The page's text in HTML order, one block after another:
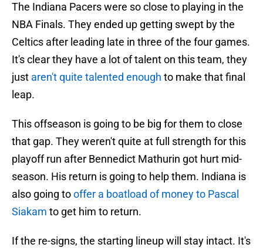
The Indiana Pacers were so close to playing in the
NBA Finals. They ended up getting swept by the
Celtics after leading late in three of the four games.
It's clear they have a lot of talent on this team, they
just aren't quite talented enough to make that final
leap.
This offseason is going to be big for them to close
that gap. They weren't quite at full strength for this
playoff run after Bennedict Mathurin got hurt mid-
season. His return is going to help them. Indiana is
also going tooffer a boatload of money to Pascal
Siakam to get him to return.
If the re-signs, the starting lineup will stay intact. It's